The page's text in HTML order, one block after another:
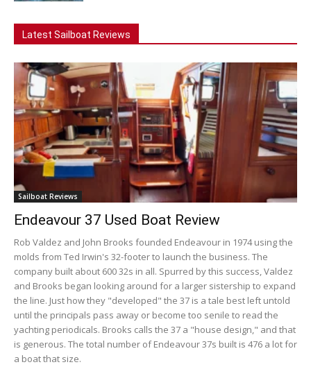
Latest Sailboat Reviews
Sailboat Reviews
Endeavour 37 Used Boat Review
Rob Valdez and John Brooks founded Endeavour in 1974 using the
molds from Ted Irwin's 32-footer to launch the business. The
company built about 600 32s in all. Spurred by this success, Valdez
and Brooks began looking around for a larger sistership to expand
the line. Just how they "developed" the 37 is a tale best left untold
until the principals pass away or become too senile to read the
yachting periodicals. Brooks calls the 37 a "house design," and that
is generous. The total number of Endeavour 37s built is 476 a lot for
a boat that size.